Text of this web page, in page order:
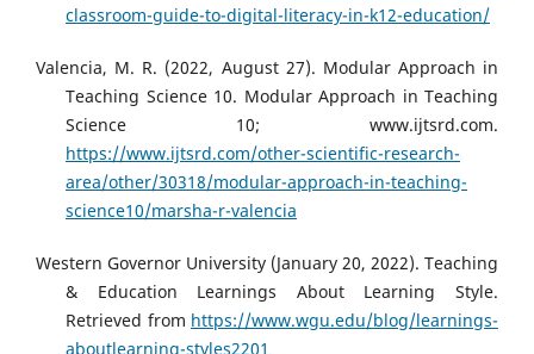
classroom-guide-to-digital-literacy-in-k12-education/
Valencia, M. R. (2022, August 27). Modular Approach in
Teaching Science 10. Modular Approach in Teaching
Science 10; www.ijtsrd.com.
https://www.ijtsrd.com/other-scientific-research-
area/other/30318/modular-approach-in-teaching-
science10/marsha-r-valencia
Western Governor University (January 20, 2022). Teaching
& Education Learnings About Learning Style.
Retrieved from https://www.wgu.edu/blog/learnings-
aboutlearning-styles2201